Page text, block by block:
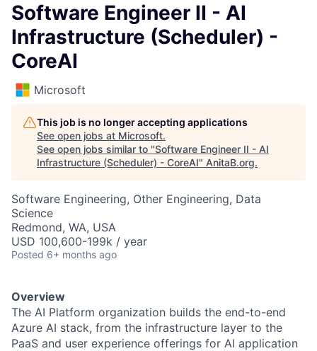
Software Engineer II - AI
Infrastructure (Scheduler) -
CoreAI
Microsoft
This job is no longer accepting applications
See open jobs at Microsoft.
See open jobs similar to "Software Engineer II - AI
Infrastructure (Scheduler) - CoreAI" AnitaB.org.
Software Engineering, Other Engineering, Data
Science
Redmond, WA, USA
USD 100,600-199k / year
Posted 6+ months ago
Overview
The AI Platform organization builds the end-to-end
Azure AI stack, from the infrastructure layer to the
PaaS and user experience offerings for AI application